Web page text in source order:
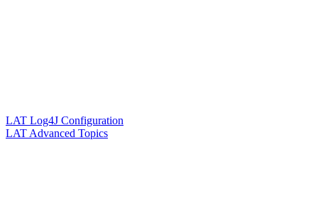
LAT Log4J Configuration
LAT Advanced Topics